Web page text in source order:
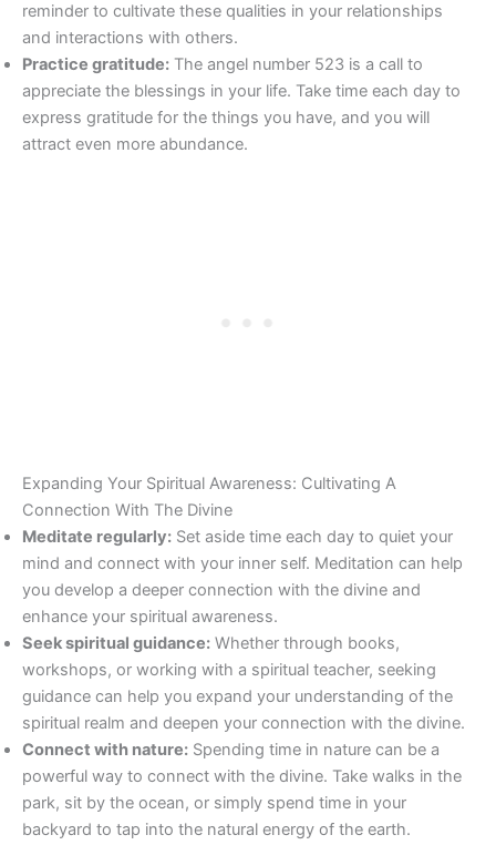
reminder to cultivate these qualities in your relationships
and interactions with others.
Practice gratitude: The angel number 523 is a call to
appreciate the blessings in your life. Take time each day to
express gratitude for the things you have, and you will
attract even more abundance.
Expanding Your Spiritual Awareness: Cultivating A
Connection With The Divine
Meditate regularly: Set aside time each day to quiet your
mind and connect with your inner self. Meditation can help
you develop a deeper connection with the divine and
enhance your spiritual awareness.
Seek spiritual guidance: Whether through books,
workshops, or working with a spiritual teacher, seeking
guidance can help you expand your understanding of the
spiritual realm and deepen your connection with the divine.
Connect with nature: Spending time in nature can be a
powerful way to connect with the divine. Take walks in the
park, sit by the ocean, or simply spend time in your
backyard to tap into the natural energy of the earth.